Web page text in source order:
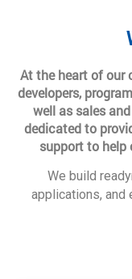
At the heart of our
developers,
well as sales
dedicated to
support to help
We build
applications, and